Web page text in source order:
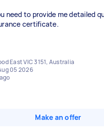
need to provide me detailed
certificate.
East VIC 3151, Australia
05 2026
Make an offer